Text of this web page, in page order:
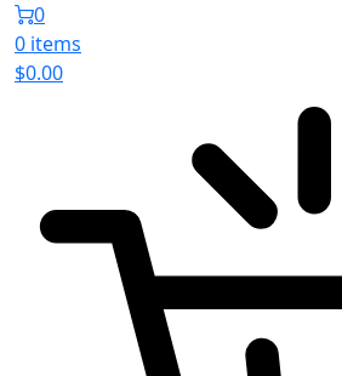
0
0 items
$0.00